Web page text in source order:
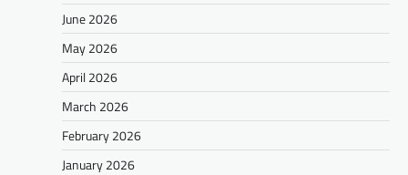
June 2026
May 2026
April 2026
March 2026
February 2026
January 2026